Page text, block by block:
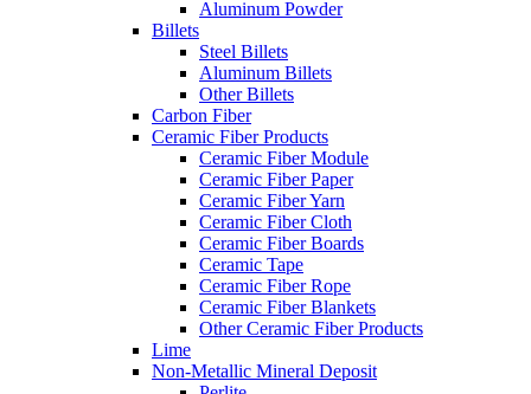
Aluminum Powder
Billets
Steel Billets
Aluminum Billets
Other Billets
Carbon Fiber
Ceramic Fiber Products
Ceramic Fiber Module
Ceramic Fiber Paper
Ceramic Fiber Yarn
Ceramic Fiber Cloth
Ceramic Fiber Boards
Ceramic Tape
Ceramic Fiber Rope
Ceramic Fiber Blankets
Other Ceramic Fiber Products
Lime
Non-Metallic Mineral Deposit